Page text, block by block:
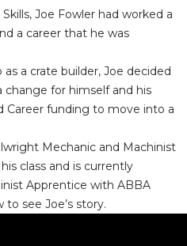
Joe Fowler had worked a
a career that he was
a crate builder, Joe decided
for himself and his
Career funding to move into a
Mechanic and Machinist
class and is currently
Apprentice with ABBA
see Joe’s story.